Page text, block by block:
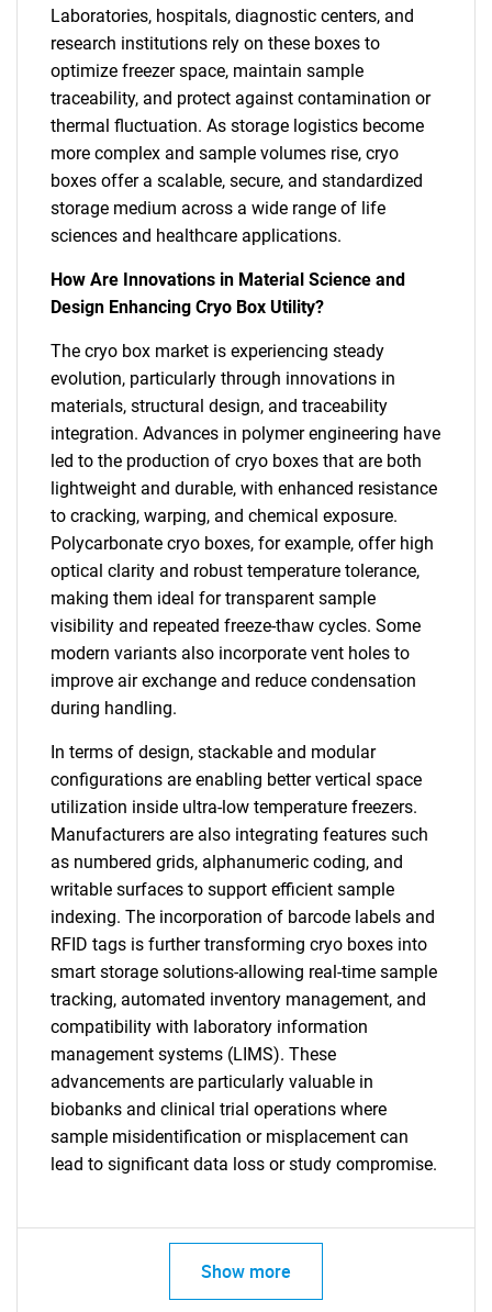
SEARCH
Laboratories, hospitals, diagnostic centers, and
research institutions rely on these boxes to
optimize freezer space, maintain sample
traceability, and protect against contamination or
thermal fluctuation. As storage logistics become
more complex and sample volumes rise, cryo
boxes offer a scalable, secure, and standardized
storage medium across a wide range of life
sciences and healthcare applications.
How Are Innovations in Material Science and
Design Enhancing Cryo Box Utility?
The cryo box market is experiencing steady
evolution, particularly through innovations in
materials, structural design, and traceability
integration. Advances in polymer engineering have
led to the production of cryo boxes that are both
lightweight and durable, with enhanced resistance
to cracking, warping, and chemical exposure.
Polycarbonate cryo boxes, for example, offer high
optical clarity and robust temperature tolerance,
making them ideal for transparent sample
visibility and repeated freeze-thaw cycles. Some
modern variants also incorporate vent holes to
improve air exchange and reduce condensation
during handling.
In terms of design, stackable and modular
configurations are enabling better vertical space
utilization inside ultra-low temperature freezers.
Manufacturers are also integrating features such
as numbered grids, alphanumeric coding, and
writable surfaces to support efficient sample
indexing. The incorporation of barcode labels and
RFID tags is further transforming cryo boxes into
smart storage solutions-allowing real-time sample
tracking, automated inventory management, and
compatibility with laboratory information
management systems (LIMS). These
advancements are particularly valuable in
biobanks and clinical trial operations where
sample misidentification or misplacement can
lead to significant data loss or study compromise.
Show more